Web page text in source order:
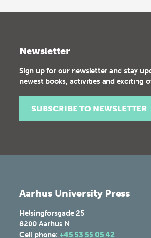
Newsletter
Sign up for our newsletter and stay
newest books, activities and exciting
SUBSCRIBE TO NEWSLETTER
Aarhus University Press
Helsingforsgade 25
8200 Aarhus N
Cell phone: +45 53 55 05 42